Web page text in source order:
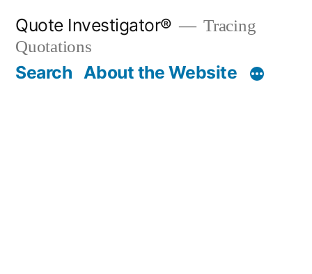
content
Quote Investigator®
Tracing
Quotations
Search About the Website